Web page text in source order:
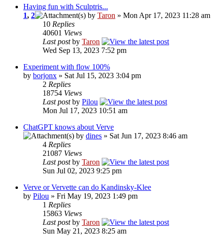
Having fun with Sculptris...
1, 2 by Taron » Mon Apr 17, 2023 11:28 am
10 Replies
40601 Views
Last postby Taron
Wed Sep 13, 2023 7:52 pm
Experiment with flow 100%
by borjonx » Sat Jul 15, 2023 3:04 pm
2 Replies
18754 Views
Last postby Pilou
Mon Jul 17, 2023 10:51 am
ChatGPT knows about Verve
by dines » Sat Jun 17, 2023 8:46 am
4 Replies
21087 Views
Last postby Taron
Sun Jul 02, 2023 9:25 pm
Verve or Vervette can do Kandinsky-Klee
by Pilou » Fri May 19, 2023 1:49 pm
1 Replies
15863 Views
Last postby Taron
Sun May 21, 2023 8:25 am